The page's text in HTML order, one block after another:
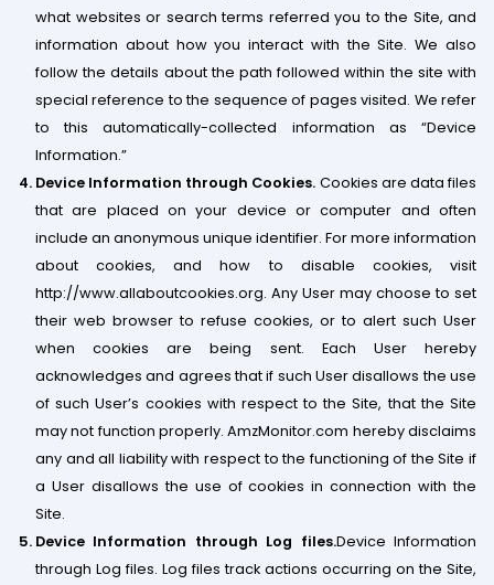
what websites or search terms referred you to the Site, and
information about how you interact with the Site. We also
follow the details about the path followed within the site with
special reference to the sequence of pages visited. We refer
to this automatically-collected information as “Device
Information.”
Device Information through Cookies. Cookies are data files
that are placed on your device or computer and often
include an anonymous unique identifier. For more information
about cookies, and how to disable cookies, visit
http://www.allaboutcookies.org. Any User may choose to set
their web browser to refuse cookies, or to alert such User
when cookies are being sent. Each User hereby
acknowledges and agrees that if such User disallows the use
of such User’s cookies with respect to the Site, that the Site
may not function properly. AmzMonitor.com hereby disclaims
any and all liability with respect to the functioning of the Site if
a User disallows the use of cookies in connection with the
Site.
Device Information through Log files.Device Information
through Log files. Log files track actions occurring on the Site,